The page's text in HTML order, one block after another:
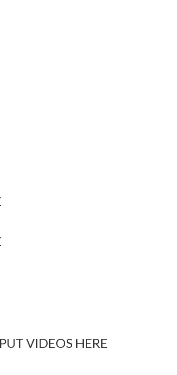
VIDEOS HERE